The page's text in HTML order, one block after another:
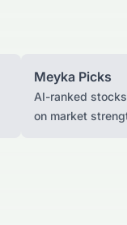
Meyka Picks
AI-ranked
on market